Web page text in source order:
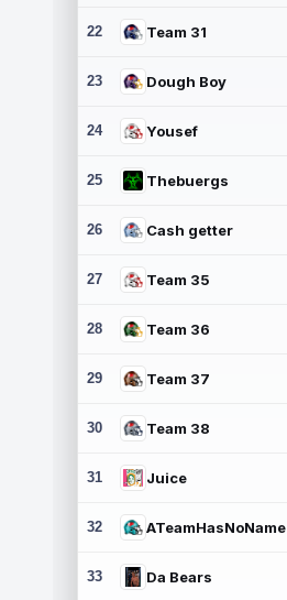
22 Team 31
23 Dough Boy
24 Yousef
25 Thebuergs
26 Cash getter
27 Team 35
28 Team 36
29 Team 37
30 Team 38
31 Juice
32 ATeamHasNoName
33 Da Bears